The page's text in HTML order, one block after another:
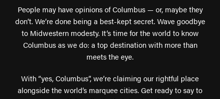
People may have opinions of Columbus — or, maybe they
don’t. We’re done being a best-kept secret. Wave goodbye
to Midwestern modesty. It’s time for the world to know
Columbus as we do: a top destination with more than
meets the eye.
With “yes, Columbus”, we’re claiming our rightful place
alongside the world’s marquee cities. Get ready to say to